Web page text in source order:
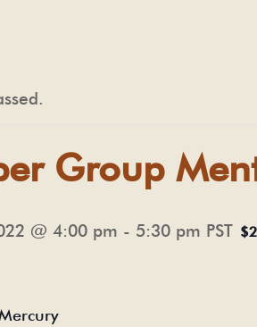
Group
@ 4:00 pm - 5:30 pm PST